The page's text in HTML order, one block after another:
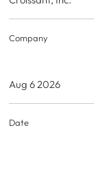
Company
Aug 6 2026
Date